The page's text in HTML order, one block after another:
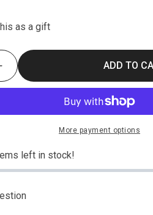
video
as a gift
ADD TO
More payment options
left in stock!